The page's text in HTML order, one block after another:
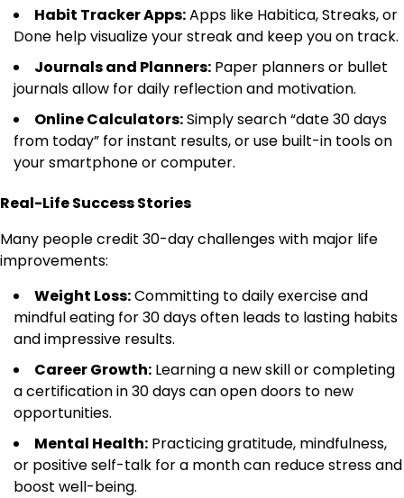
Habit Tracker Apps:Apps like Habitica, Streaks, or
Done help visualize your streak and keep you on track.
Journals and Planners: Paper planners or bullet
journals allow for daily reflection and motivation.
Online Calculators:Simply search “date 30 days
from today” for instant results, or use built-in tools on
your smartphone or computer.
Real-Life Success Stories
Many people credit 30-day challenges with major life
improvements:
Weight Loss:Committing to daily exercise and
mindful eating for 30 days often leads to lasting habits
and impressive results.
Career Growth: Learning a new skill or completing
a certification in 30 days can open doors to new
opportunities.
Mental Health: Practicing gratitude, mindfulness,
or positive self-talk for a month can reduce stress and
boost well-being.